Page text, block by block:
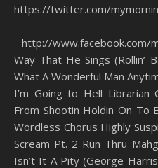
https://twitter.com/
http://
http://www.facebook.com/
Way That He Sings (Rollin’
What A Wonderful Man
I’m Going to Hell
From Shootin Holdin On To
Wordless Chorus Highly
Scream Pt. 2 Run Thru
Isn’t It A Pity (George